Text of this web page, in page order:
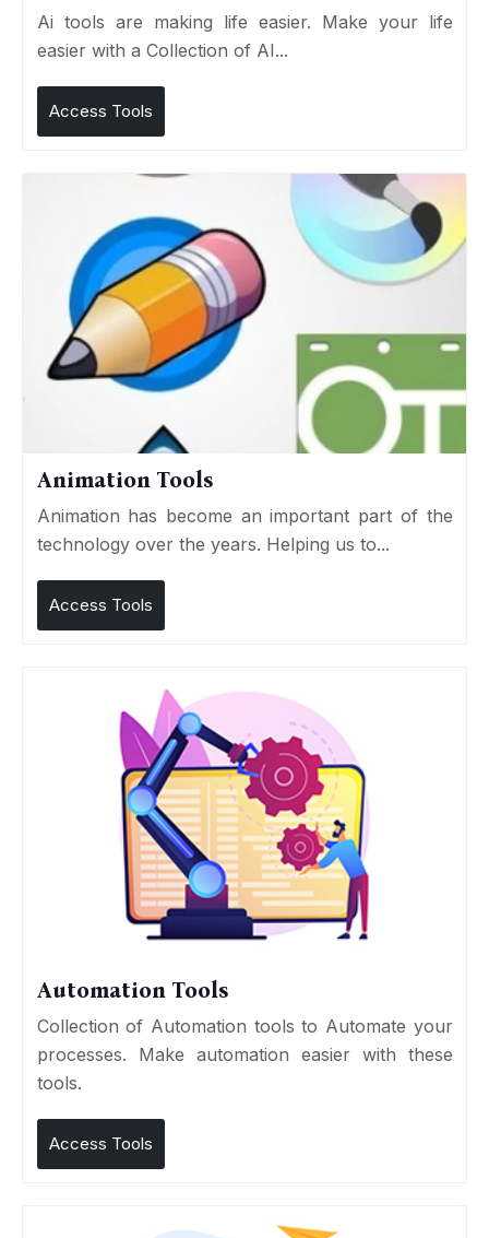
Ai tools are making life easier. Make your life
easier with a Collection of AI...
Access Tools
Animation Tools
Animation has become an important part of the
technology over the years. Helping us to...
Access Tools
Automation Tools
Collection of Automation tools to Automate your
processes. Make automation easier with these
tools.
Access Tools